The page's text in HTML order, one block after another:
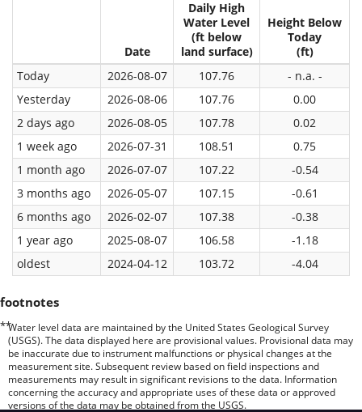
Date
Daily High
Water Level
(ft below
land surface)
Height Below
Today
(ft)
Today
2026-08-07 107.76
- n.a. -
Yesterday
2026-08-06 107.76
0.00
2 days ago
2026-08-05 107.78
0.02
1 week ago
2026-07-31 108.51
0.75
1 month ago
2026-07-07 107.22
-0.54
3 months ago
2026-05-07 107.15
-0.61
6 months ago
2026-02-07 107.38
-0.38
1 year ago
2025-08-07 106.58
-1.18
oldest
2024-04-12 103.72 -4.04
footnotes
**Water level data are maintained by the United States Geological Survey
(USGS). The data displayed here are provisional values. Provisional data may
be inaccurate due to instrument malfunctions or physical changes at the
measurement site. Subsequent review based on field inspections and
measurements may result in significant revisions to the data. Information
concerning the accuracy and appropriate uses of these data or approved
versions of the data may be obtained from the USGS.